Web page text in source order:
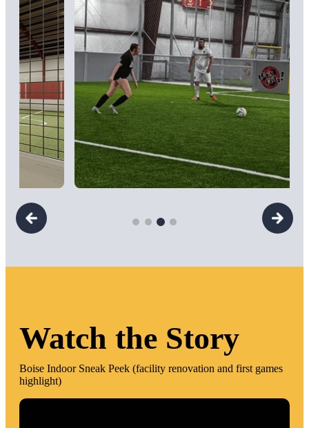
Watch the Story
Boise Indoor Sneak Peek (facility renovation and first games
highlight)